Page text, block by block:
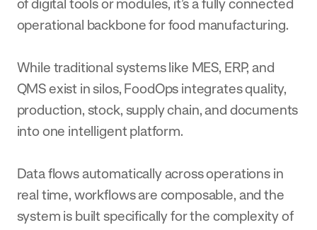
of digital tools or modules, it’s a fully connected
operational backbone for food manufacturing.
While traditional systems like MES, ERP, and
QMS exist in silos, FoodOps integrates quality,
production, stock, supply chain, and documents
into one intelligent platform.
Data flows automatically across operations in
real time, workflows are composable, and the
system is built specifically for the complexity of